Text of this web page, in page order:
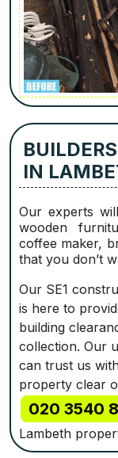
IN
Our experts
wooden
coffee maker,
that you don’t
Our SE1
is here to
building
collection. Our
can trust us
property clear
020 3540
Lambeth